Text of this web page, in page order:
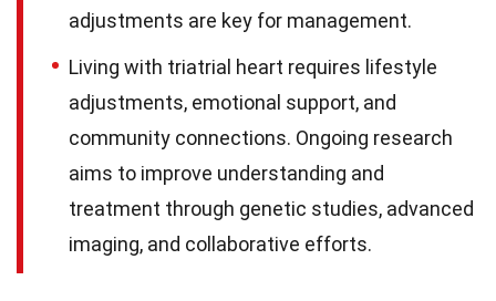
adjustments are key for management.
Living with triatrial heart requires lifestyle
adjustments, emotional support, and
community connections. Ongoing research
aims to improve understanding and
treatment through genetic studies, advanced
imaging, and collaborative efforts.